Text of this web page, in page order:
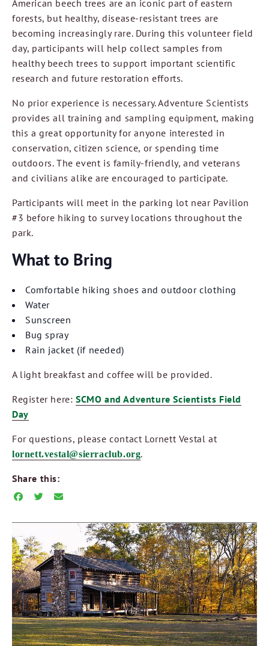
American beech trees are an iconic part of eastern
forests, but healthy, disease-resistant trees are
becoming increasingly rare. During this volunteer field
day, participants will help collect samples from
healthy beech trees to support important scientific
research and future restoration efforts.
No prior experience is necessary. Adventure Scientists
provides all training and sampling equipment, making
this a great opportunity for anyone interested in
conservation, citizen science, or spending time
outdoors. The event is family-friendly, and veterans
and civilians alike are encouraged to participate.
Participants will meet in the parking lot near Pavilion
#3 before hiking to survey locations throughout the
park.
What to Bring
Comfortable hiking shoes and outdoor clothing
Water
Sunscreen
Bug spray
Rain jacket (if needed)
A light breakfast and coffee will be provided.
Register here: SCMO and Adventure Scientists Field
Day
For questions, please contact Lornett Vestal at
lornett.vestal@sierraclub.org.
Share this: